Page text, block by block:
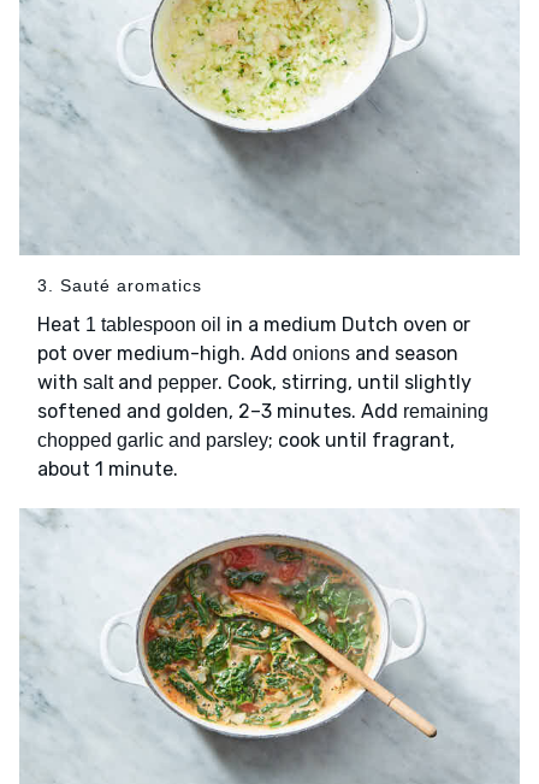
3. Sauté aromatics
Heat 1 tablespoon oil in a medium Dutch oven or
pot over medium-high. Add onions and season
with saltand pepper. Cook, stirring, until slightly
softened and golden, 2–3 minutes. Add remaining
chopped garlic and parsley; cook until fragrant,
about 1 minute.